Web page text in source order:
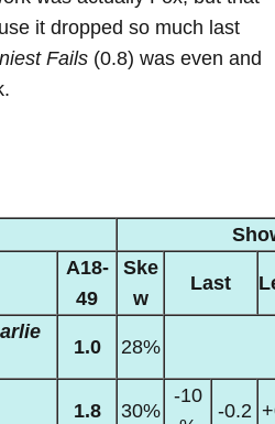
it dropped so much last
Fails (0.8) was even and
A18-
49
Ske
w
Last
1.0 28%
1.8 30%
-10
-0.2